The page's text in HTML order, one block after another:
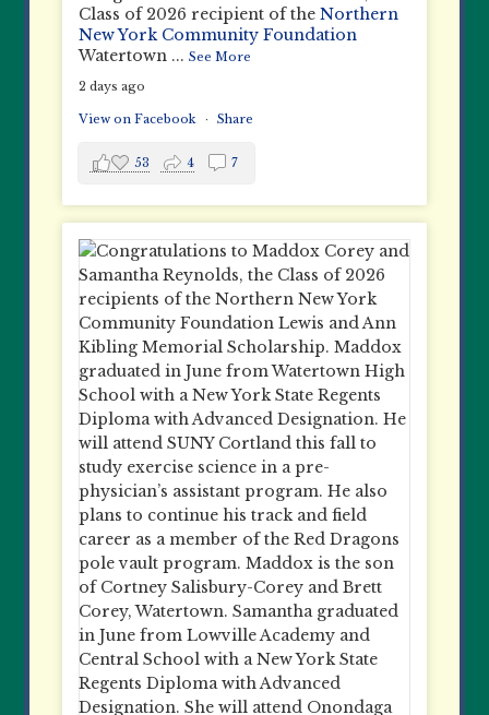
Class of 2026 recipient of theNorthern
New York Community Foundation
Watertown ...See More
2 days ago
View on Facebook · Share
53 4 7